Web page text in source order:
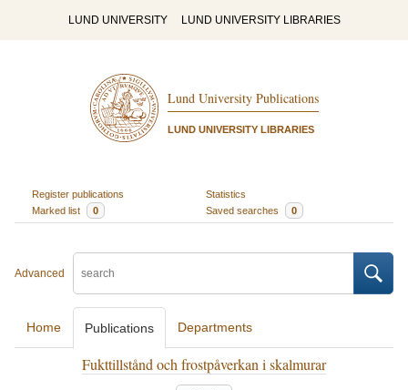
LUND UNIVERSITY LUND UNIVERSITY LIBRARIES
Lund University Publications
LUND UNIVERSITY LIBRARIES
Register publications
Statistics
Marked list
0 Saved searches 0
Advanced
Home Publications Departments
Fukttillstånd och frostpåverkan i skalmurar